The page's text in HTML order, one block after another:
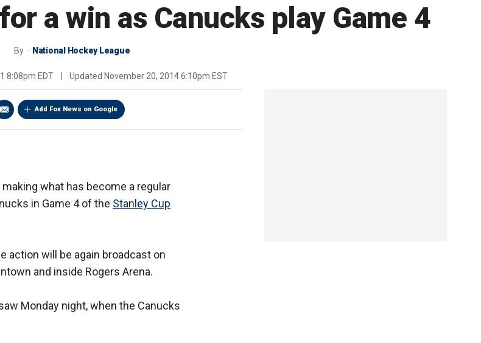
a win as Canucks play Game 4
By National Hockey League
8:08pm EDT Updated November 20, 2014 6:10pm EST
Add Fox News on Google
what has become a regular
in Game 4 of the Stanley Cup
action will be again broadcast on
and inside Rogers Arena.
Monday night, when the Canucks